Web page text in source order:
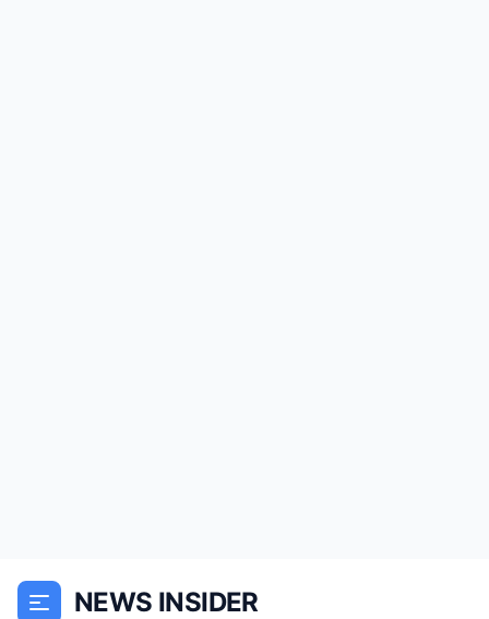
NEWS INSIDER